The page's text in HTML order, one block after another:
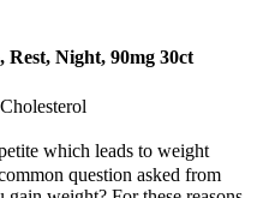
Night, 90mg 30ct
which leads to weight
question asked from